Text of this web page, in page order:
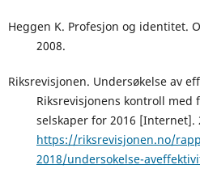
Heggen K. Profesjon og identitet.
2008.
Riksrevisjonen. Undersøkelse av
Riksrevisjonens kontroll
selskaper for 2016 [Internet].
https://riksrevisjonen.no/
2018/undersokelse-